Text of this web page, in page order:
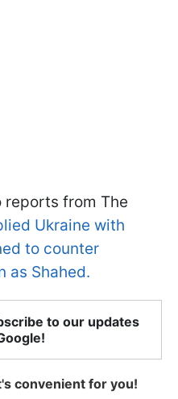
reports from The
Ukraine with
to counter
as Shahed.
to our updates
convenient for you!